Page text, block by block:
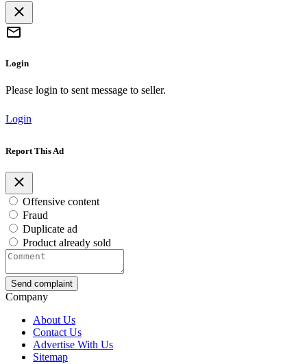
Login
Please login to sent message to seller.
Login
Report This Ad
Offensive content
Fraud
Duplicate ad
Product already sold
Send complaint
Company
About Us
Contact Us
Advertise With Us
Sitemap